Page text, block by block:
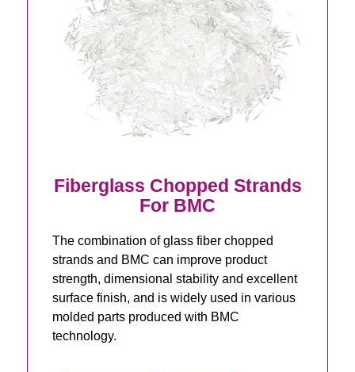
Fiberglass Chopped Strands
For BMC
The combination of glass fiber chopped
strands and BMC can improve product
strength, dimensional stability and excellent
surface finish, and is widely used in various
molded parts produced with BMC
technology.